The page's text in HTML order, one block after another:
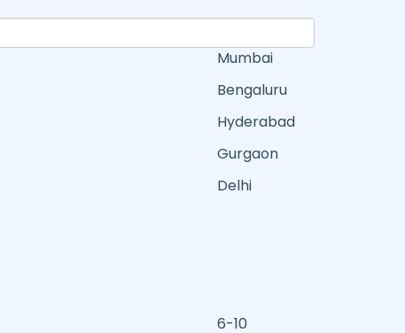
Mumbai
Bengaluru
Hyderabad
Gurgaon
Delhi
6-10